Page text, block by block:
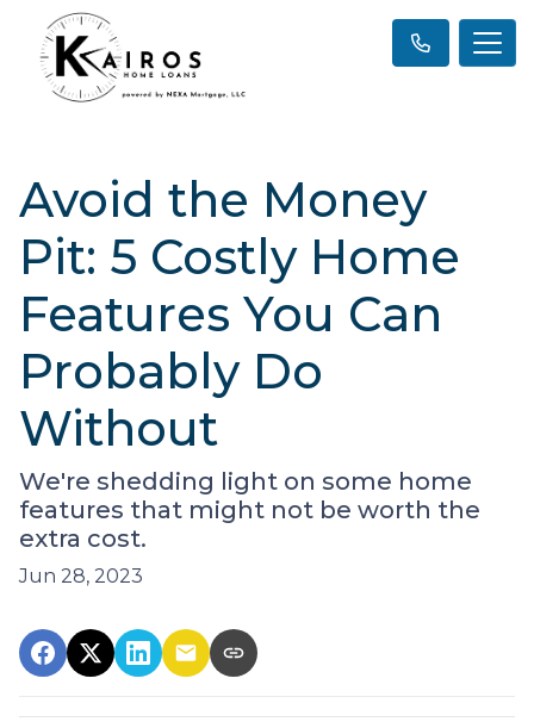
Avoid the Money
Pit: 5 Costly Home
Features You Can
Probably Do
Without
We're shedding light on some home
features that might not be worth the
extra cost.
Jun 28, 2023